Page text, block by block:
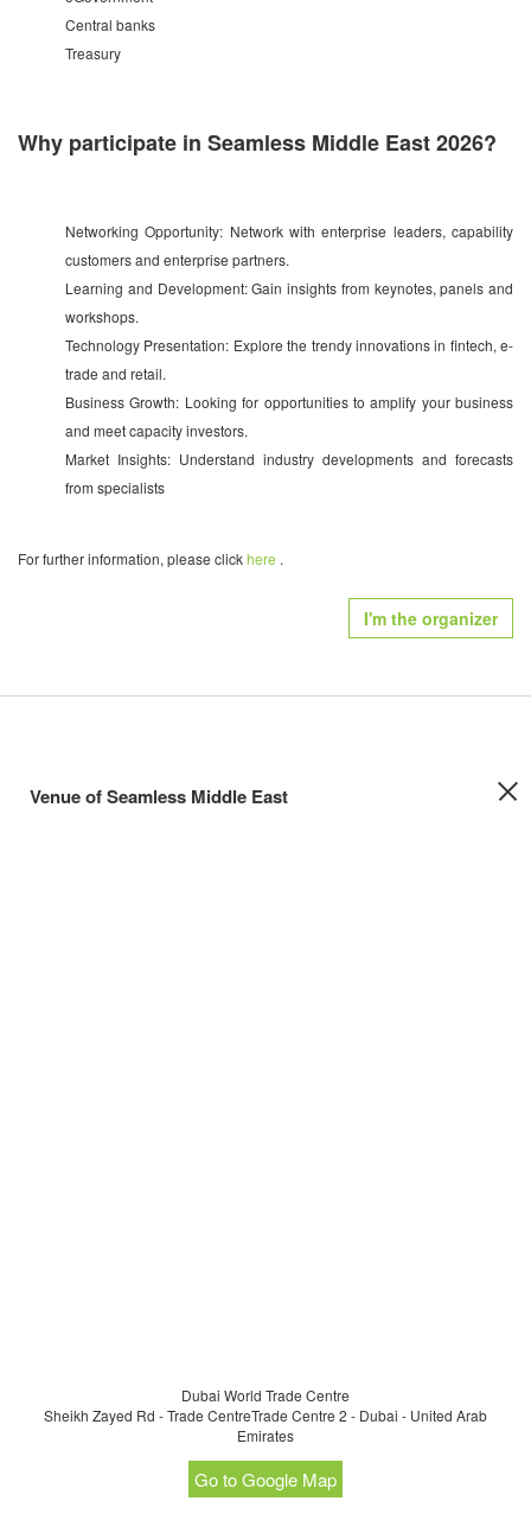
Central banks
Treasury
Why participate in Seamless Middle East 2026?
Networking Opportunity: Network with enterprise leaders, capability
customers and enterprise partners.
Learning and Development: Gain insights from keynotes, panels and
workshops.
Technology Presentation: Explore the trendy innovations in fintech, e-
trade and retail.
Business Growth: Looking for opportunities to amplify your business
and meet capacity investors.
Market Insights: Understand industry developments and forecasts
from specialists
For further information, please clickhere .
I'm the organizer
Venue of Seamless Middle East
Dubai World Trade Centre
Sheikh Zayed Rd - Trade CentreTrade Centre 2 - Dubai - United Arab
Emirates
Go to Google Map